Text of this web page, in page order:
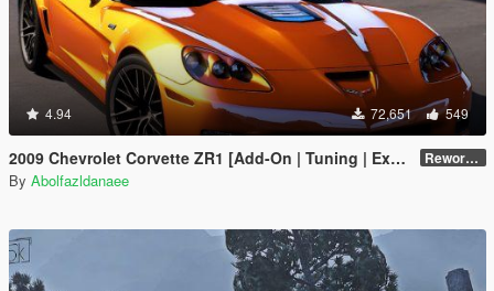
4.94 72,651 549
2009 Chevrolet Corvette ZR1 [Add-On | Tuning | Extras | Template] Reworked 1.0 Hotfix
By Abolfazldanaee